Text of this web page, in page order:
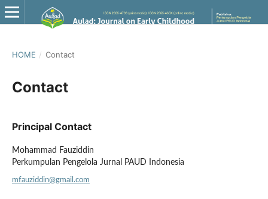
HOME / Contact
Contact
Principal Contact
Mohammad Fauziddin
Perkumpulan Pengelola Jurnal PAUD Indonesia
mfauziddin@gmail.com